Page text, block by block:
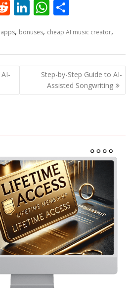
R
d
di
t
Li
k
e
dI
W
at
s
A
p
ar
e
, bonuses, cheap AI music creator,
Step-by-Step Guide to AI-
Assisted Songwriting